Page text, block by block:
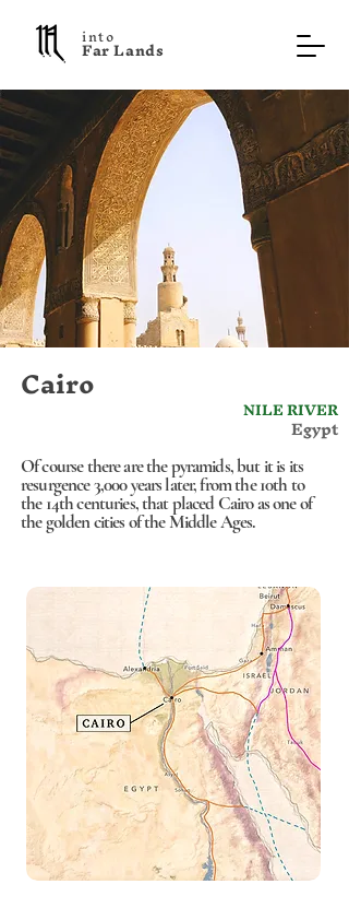
into
F a r L a n d s
Cairo NILE RIVER
Egypt
Of course there are the pyramids, but it is its
resurgence 3,000 years later, from the 10th to
the 14th centuries, that placed Cairo as one of
the golden cities of the Middle Ages.